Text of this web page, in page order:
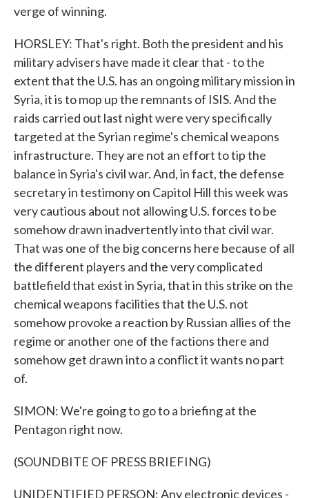
verge of winning.
HORSLEY: That's right. Both the president and his
military advisers have made it clear that - to the
extent that the U.S. has an ongoing military mission in
Syria, it is to mop up the remnants of ISIS. And the
raids carried out last night were very specifically
targeted at the Syrian regime's chemical weapons
infrastructure. They are not an effort to tip the
balance in Syria's civil war. And, in fact, the defense
secretary in testimony on Capitol Hill this week was
very cautious about not allowing U.S. forces to be
somehow drawn inadvertently into that civil war.
That was one of the big concerns here because of all
the different players and the very complicated
battlefield that exist in Syria, that in this strike on the
chemical weapons facilities that the U.S. not
somehow provoke a reaction by Russian allies of the
regime or another one of the factions there and
somehow get drawn into a conflict it wants no part
of.
SIMON: We're going to go to a briefing at the
Pentagon right now.
(SOUNDBITE OF PRESS BRIEFING)
UNIDENTIFIED PERSON: Any electronic devices -